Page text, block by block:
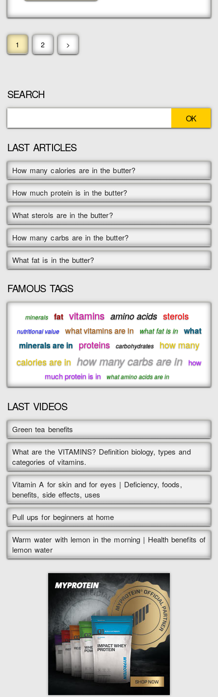
1 2 >
SEARCH
LAST ARTICLES
How many calories are in the butter?
How much protein is in the butter?
What sterols are in the butter?
How many carbs are in the butter?
What fat is in the butter?
FAMOUS TAGS
minerals fat vitamins amino acids sterols
nutritional value what vitamins are in what fat is in
what
minerals are in proteins carbohydrates
how many
calories are in how many carbs are in how
much protein is in
what amino acids are in
LAST VIDEOS
Green tea benefits
What are the VITAMINS? Definition biology, types and
categories of vitamins.
Vitamin A for skin and for eyes | Deficiency, foods,
benefits, side effects, uses
Pull ups for beginners at home
Warm water with lemon in the morning | Health benefits of
lemon water